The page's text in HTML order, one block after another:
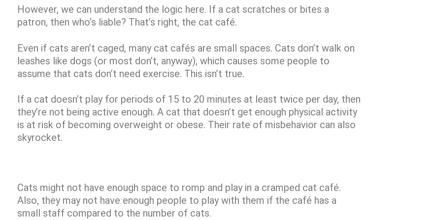
However, we can understand the logic here. If a cat scratches or bites a
patron, then who’s liable? That’s right, the cat café.
Even if cats aren’t caged, many cat cafés are small spaces. Cats don’t walk on
leashes like dogs (or most don’t, anyway), which causes some people to
assume that cats don’t need exercise. This isn’t true.
If a cat doesn’t play for periods of 15 to 20 minutes at least twice per day, then
they’re not being active enough. A cat that doesn’t get enough physical activity
is at risk of becoming overweight or obese. Their rate of misbehavior can also
skyrocket.
Cats might not have enough space to romp and play in a cramped cat café.
Also, they may not have enough people to play with them if the café has a
small staff compared to the number of cats.